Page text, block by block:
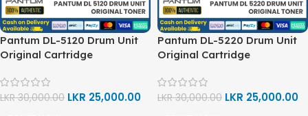
Pantum DL-5120 Drum Unit
Original Cartridge
LKR30,000.00 LKR 25,000.00
Pantum DL-5220 Drum Unit
Original Cartridge
LKR30,000.00 LKR 25,000.00